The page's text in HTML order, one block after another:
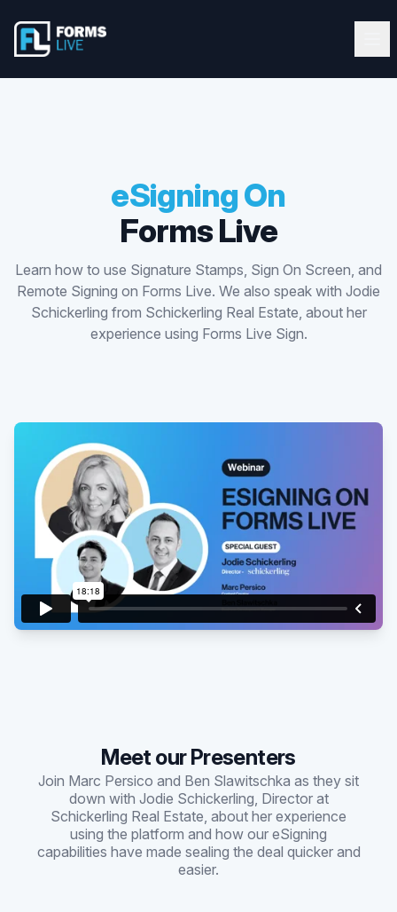
Forms Live
Forms Live
Webinars
Latest Updates
Blog
Help Guide
eSigning On
Forms Live
Learn how to use Signature Stamps, Sign On Screen, and
Remote Signing on Forms Live. We also speak with Jodie
Schickerling from Schickerling Real Estate, about her
experience using Forms Live Sign.
Meet our Presenters
Join Marc Persico and Ben Slawitschka as they sit
down with Jodie Schickerling, Director at
Schickerling Real Estate, about her experience
using the platform and how our eSigning
capabilities have made sealing the deal quicker and
easier.